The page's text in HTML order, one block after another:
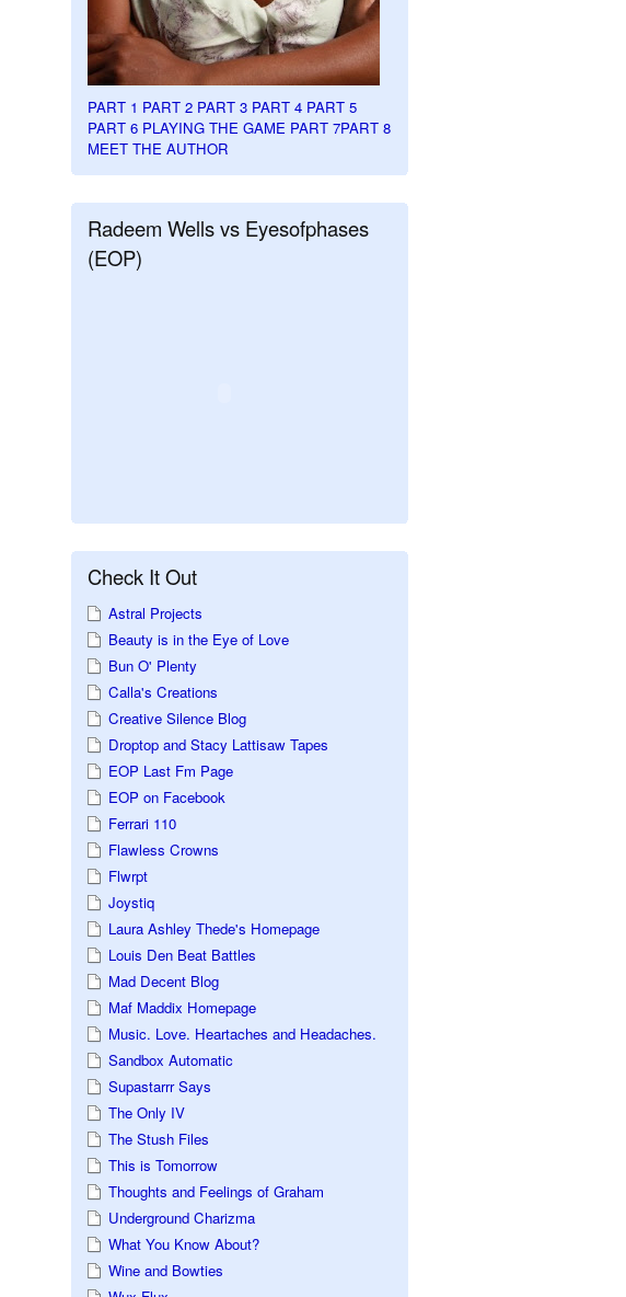
PART 1 PART 2 PART 3 PART 4 PART 5
PART 6 PLAYING THE GAME PART 7PART 8
MEET THE AUTHOR
Radeem Wells vs Eyesofphases
(EOP)
Check It Out
Astral Projects
Beauty is in the Eye of Love
Bun O' Plenty
Calla's Creations
Creative Silence Blog
Droptop and Stacy Lattisaw Tapes
EOP Last Fm Page
EOP on Facebook
Ferrari 110
Flawless Crowns
Flwrpt
Joystiq
Laura Ashley Thede's Homepage
Louis Den Beat Battles
Mad Decent Blog
Maf Maddix Homepage
Music. Love. Heartaches and Headaches.
Sandbox Automatic
Supastarrr Says
The Only IV
The Stush Files
This is Tomorrow
Thoughts and Feelings of Graham
Underground Charizma
What You Know About?
Wine and Bowties